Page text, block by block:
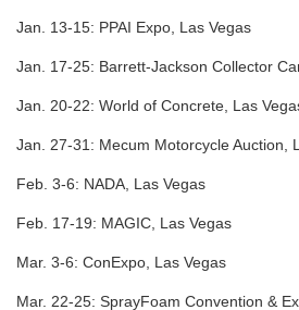
Jan. 13-15: PPAI Expo, Las Vegas
Jan. 17-25: Barrett-Jackson Collector
Jan. 20-22: World of Concrete, Las
Jan. 27-31: Mecum Motorcycle Auction,
Feb. 3-6: NADA, Las Vegas
Feb. 17-19: MAGIC, Las Vegas
Mar. 3-6: ConExpo, Las Vegas
Mar. 22-25: SprayFoam Convention &